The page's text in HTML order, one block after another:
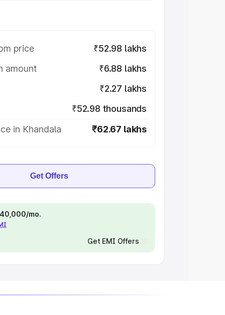
price
₹52.98 lakhs
amount
₹6.88 lakhs
₹2.27 lakhs
₹52.98 thousands
in Khandala
₹62.67 lakhs
Get Offers
mo.
Get EMI Offers